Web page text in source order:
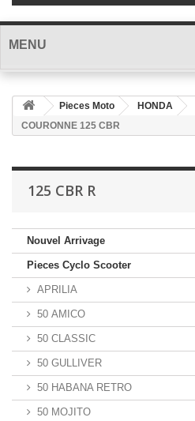
MENU
Pieces Moto HONDA
COURONNE 125 CBR
125 CBR R
Nouvel Arrivage
Pieces Cyclo Scooter
APRILIA
50 AMICO
50 CLASSIC
50 GULLIVER
50 HABANA RETRO
50 MOJITO